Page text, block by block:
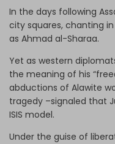
In the days following
city squares, chanting
as Ahmad al-Sharaa.
Yet as western
the meaning of his
abductions of Alawite
tragedy –signaled that
ISIS model.
Under the guise of